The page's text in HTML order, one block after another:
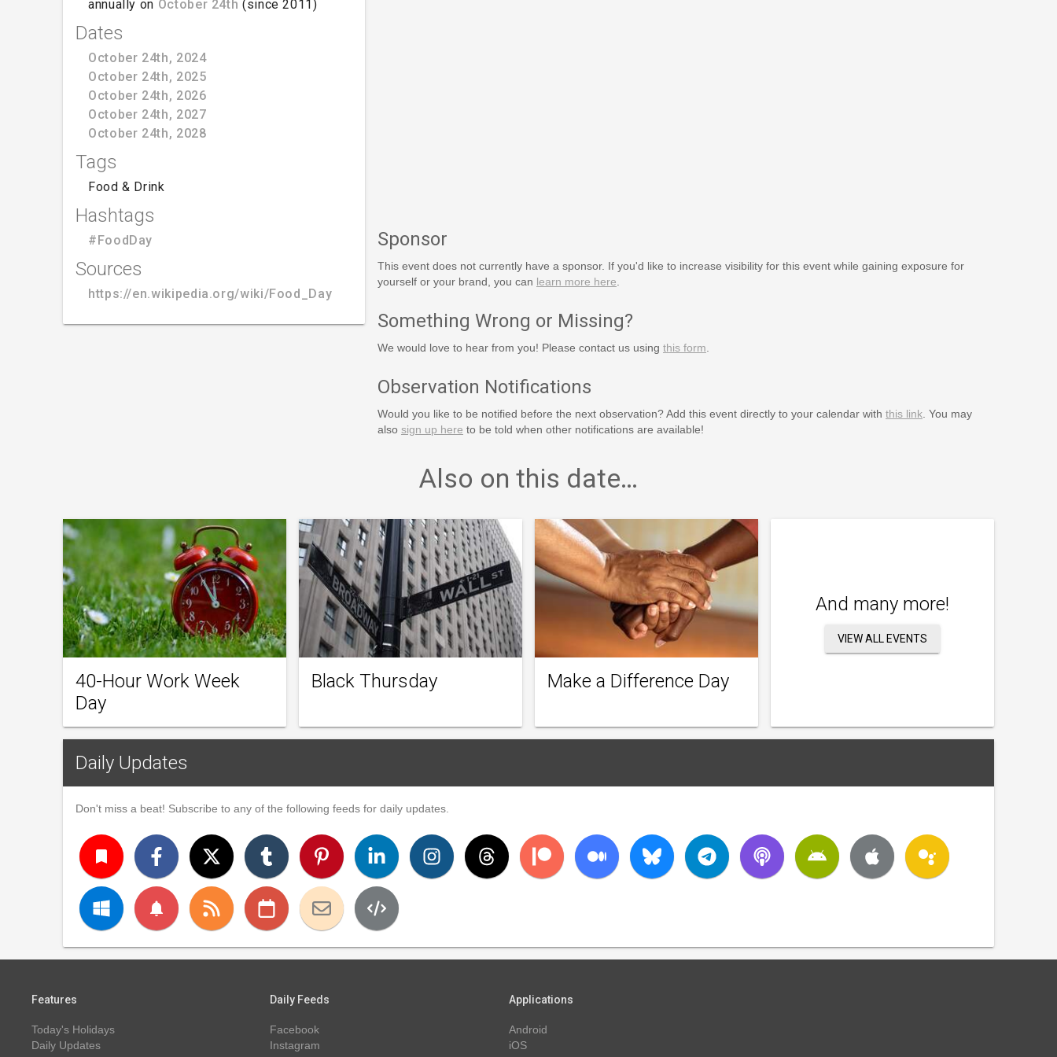
annually on October 24th (since 2011)
Dates
October 24th, 2024
October 24th, 2025
October 24th, 2026
October 24th, 2027
October 24th, 2028
Tags
Food & Drink
Hashtags
#FoodDay
Sources
https://en.wikipedia.org/wiki/Food_Day
Sponsor
This event does not currently have a sponsor. If you'd like to increase visibility for this event while gaining exposure for
yourself or your brand, you can learn more here
Something Wrong or Missing?
We would love to hear from you! Please contact us using this form
Observation Notifications
Would you like to be notified before the next observation? Add this event directly to your calendar with this link. You may
also sign up here to be told when other notifications are available!
Also on this date…
40-Hour Work Week
Day
Black Thursday Make a Difference Day
And many more!
VIEW ALL EVENTS
Daily Updates
Don't miss a beat! Subscribe to any of the following feeds for daily updates.
turned_in
notifications
Features
Today's Holidays
Daily Updates
Daily Feeds
Facebook
Instagram
Applications
Android
iOS